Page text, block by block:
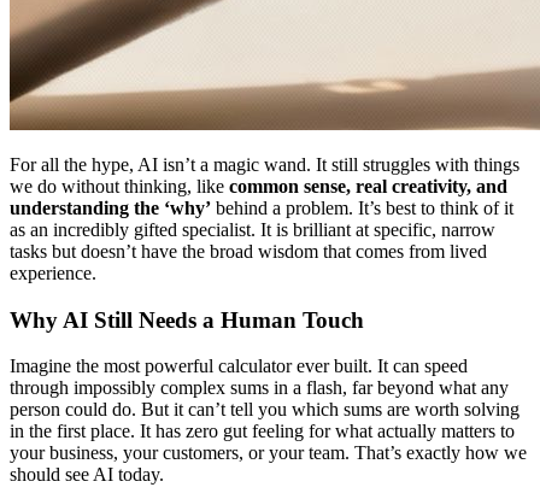
For all the hype, AI isn’t a magic wand. It still struggles with things
we do without thinking, like common sense, real creativity, and
understanding the ‘why’ behind a problem. It’s best to think of it
as an incredibly gifted specialist. It is brilliant at specific, narrow
tasks but doesn’t have the broad wisdom that comes from lived
experience.
Why AI Still Needs a Human Touch
Imagine the most powerful calculator ever built. It can speed
through impossibly complex sums in a flash, far beyond what any
person could do. But it can’t tell you which sums are worth solving
in the first place. It has zero gut feeling for what actually matters to
your business, your customers, or your team. That’s exactly how we
should see AI today.